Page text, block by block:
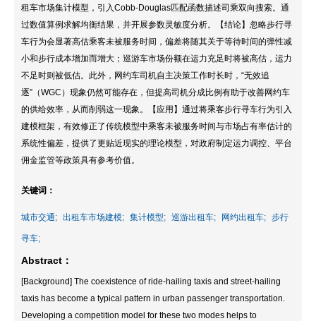
租车市场集计模型，引入Cobb-Douglas匹配函数描述司乘双向搜索。通
过数值算例求解均衡结果，并开展参数灵敏度分析。【结论】忽略步行寻
车行为会显著高估乘客未被服务时间，偏差将随其关于等待时间的弹性减
小和步行成本增加而增大；巡游车市场份额在运力充足时将被高估，运力
不足时则被低估。此外，网约车司机自主决策工作时长时，“无效追
逐”（WGC）现象仍然可能存在，但提高司机分成比例有助于改善网约车
的供给效率，从而削弱这一现象。【应用】通过将乘客步行寻车行为引入
建模框架，有效修正了传统模型中乘客未被服务时间与市场占有率估计的
系统性偏差，提供了更贴近现实的理论模型，对政府制定运力调控、平台
佣金监管等政策具有参考价值。
关键词：
城市交通; 出租车市场建模; 集计模型; 巡游出租车; 网约出租车; 步行
寻车;
Abstract：
[Background] The coexistence of ride-hailing taxis and street-hailing
taxis has become a typical pattern in urban passenger transportation.
Developing a competition model for these two modes helps to